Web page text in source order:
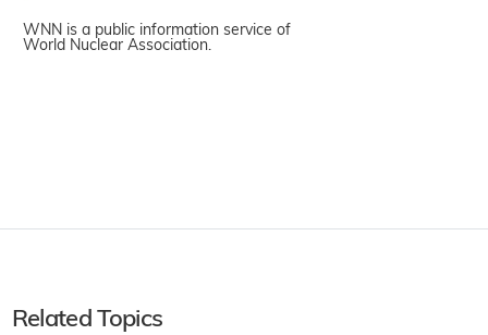
WNN is a public information service of
World Nuclear Association.
Related Topics